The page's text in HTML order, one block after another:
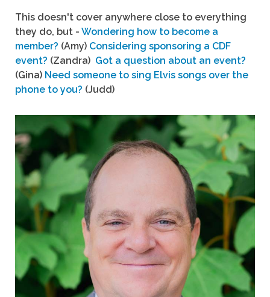
This doesn't cover anywhere close to everything
they do, but - Wondering how to become a
member? (Amy) Considering sponsoring a CDF
event? (Zandra) Got a question about an event?
(Gina) Need someone to sing Elvis songs over the
phone to you? (Judd)